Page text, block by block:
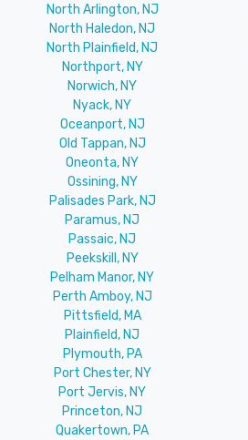
North Arlington, NJ
North Haledon, NJ
North Plainfield, NJ
Northport, NY
Norwich, NY
Nyack, NY
Oceanport, NJ
Old Tappan, NJ
Oneonta, NY
Ossining, NY
Palisades Park, NJ
Paramus, NJ
Passaic, NJ
Peekskill, NY
Pelham Manor, NY
Perth Amboy, NJ
Pittsfield, MA
Plainfield, NJ
Plymouth, PA
Port Chester, NY
Port Jervis, NY
Princeton, NJ
Quakertown, PA